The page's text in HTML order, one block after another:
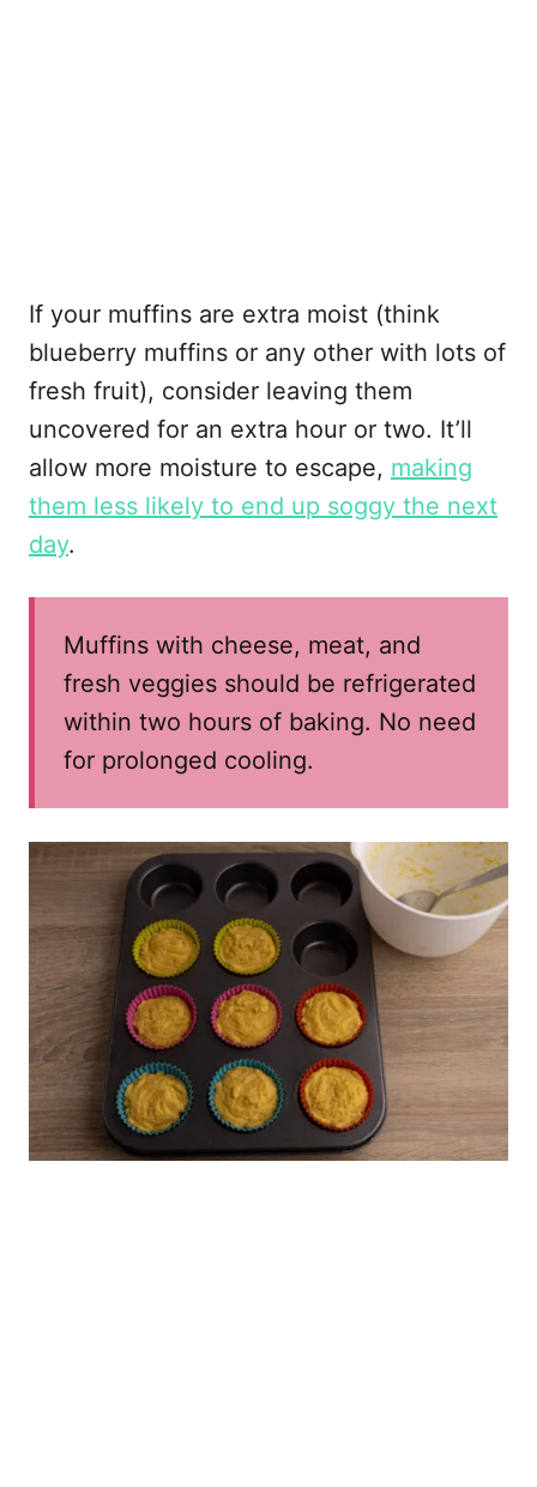
If your muffins are extra moist (think
blueberry muffins or any other with lots of
fresh fruit), consider leaving them
uncovered for an extra hour or two. It’ll
allow more moisture to escape, making
them less likely to end up soggy the next
day.
Muffins with cheese, meat, and
fresh veggies should be refrigerated
within two hours of baking. No need
for prolonged cooling.